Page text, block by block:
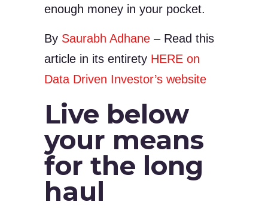
enough money in your pocket.
By Saurabh Adhane – Read this
article in its entirety HERE on
Data Driven Investor’s website
Live below
your means
for the long
haul